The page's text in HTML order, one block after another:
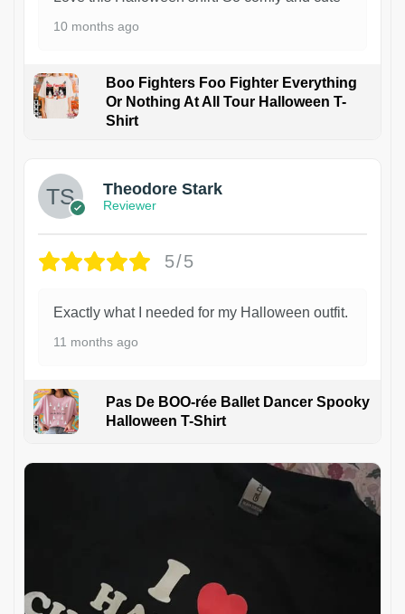
10 months ago
Boo Fighters Foo Fighter Everything
Or Nothing At All Tour Halloween T-
Shirt
Theodore Stark
Reviewer
5/5
Exactly what I needed for my Halloween outfit.
11 months ago
Pas De BOO-rée Ballet Dancer Spooky
Halloween T-Shirt